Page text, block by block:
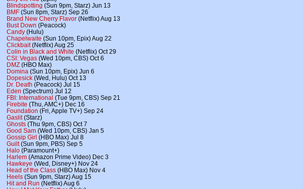
Blindspotting (Sun 9pm, Starz) Jun 13
BMF (Sun 8pm, Starz) Sep 26
Brand New Cherry Flavor (Netflix) Aug 13
Bust Down (Peacock)
Candy (Hulu)
Chapelwaite (Sun 10pm, Epix) Aug 22
Clickbait(Netflix) Aug 25
Colin in Black and White (Netflix) Oct 29
CSI: Vegas (Wed 10pm, CBS) Oct 6
DMZ (HBO Max)
Domina (Sun 10pm, Epix) Jun 6
Dopesick (Wed, Hulu) Oct 13
Dr. Death (Peacock) Jul 15
Eden (Spectrum) Jul 12
FBI: International (Tue 9pm, CBS) Sep 21
Firebite (Thu, AMC+) Dec 16
Foundation (Fri, Apple TV+) Sep 24
Gaslit(Starz)
Ghosts (Thu 9pm, CBS) Oct 7
Good Sam (Wed 10pm, CBS) Jan 5
Gossip Girl (HBO Max) Jul 8
Guilt(Sun 9pm, PBS) Sep 5
Halo (Paramount+)
Harlem (Amazon Prime Video) Dec 3
Hawkeye (Wed, Disney+) Nov 24
Head of the Class (HBO Max) Nov 4
Heels (Sun 9pm, Starz) Aug 15
Hit and Run (Netflix) Aug 6